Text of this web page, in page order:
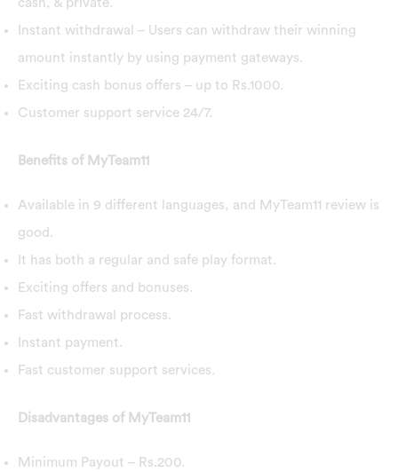
cash, & private.
Instant withdrawal – Users can withdraw their winning
amount instantly by using payment gateways.
Exciting cash bonus offers – up to Rs.1000.
Customer support service 24/7.
Benefits of MyTeam11
Available in 9 different languages, and MyTeam11 review is
good.
It has both a regular and safe play format.
Exciting offers and bonuses.
Fast withdrawal process.
Instant payment.
Fast customer support services.
Disadvantages of MyTeam11
Minimum Payout – Rs.200.